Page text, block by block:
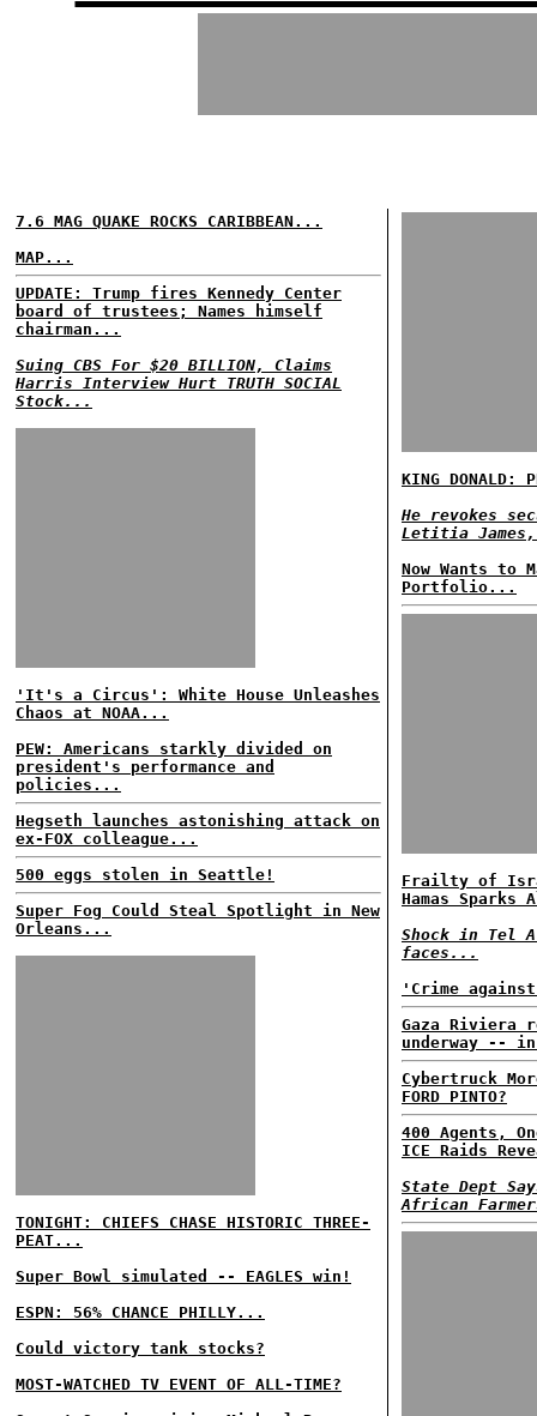
7.6 MAG QUAKE ROCKS CARIBBEAN...
MAP...
UPDATE: Trump fires Kennedy Center
board of trustees; Names himself
chairman...
Suing CBS For $20 BILLION, Claims
Harris Interview Hurt TRUTH SOCIAL
Stock...
'It's a Circus': White House Unleashes
Chaos at NOAA...
PEW: Americans starkly divided on
president's performance and
policies...
Hegseth launches astonishing attack on
ex-FOX colleague...
500 eggs stolen in Seattle!
Super Fog Could Steal Spotlight in New
Orleans...
TONIGHT: CHIEFS CHASE HISTORIC THREE-
PEAT...
Super Bowl simulated -- EAGLES win!
ESPN: 56% CHANCE PHILLY...
Could victory tank stocks?
MOST-WATCHED TV EVENT OF ALL-TIME?
KING DONALD:
He revokes
Letitia
Now Wants to
Portfolio...
Frailty of
Hamas Sparks
Shock in Tel
faces...
'Crime
Gaza Riviera
underway --
Cybertruck
FORD PINTO?
400 Agents,
ICE Raids
State Dept
African